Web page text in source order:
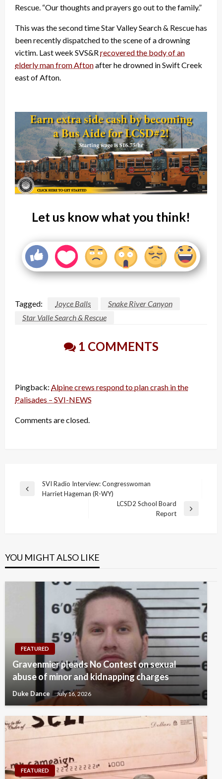
Rescue. “Our thoughts and prayers go out to the family.”
This was the second time Star Valley Search & Rescue has
been recently dispatched to the scene of a drowning
victim. Last week SVS&R recovered the body of an
elderly man from Aftonafter he drowned in Swift Creek
east of Afton.
Let us know what you think!
Tagged: Joyce Balls
Snake River Canyon
Star Valle Search & Rescue
1 COMMENTS
Pingback: Alpine crews respond to plan crash in the
Palisades – SVI-NEWS
Comments are closed.
Post
navigation
Previous
SVI Radio Interview: Congresswoman
Harriet Hageman (R-WY)
LCSD2 School Board
Report
YOU MIGHT ALSO LIKE
FEATURED
Gravenmier pleads No Contest on sexual
abuse of minor and kidnapping charges
Duke Dance July 16, 2026
FEATURED